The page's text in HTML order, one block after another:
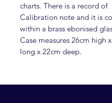
charts. There is a record of
Calibration note and it is
within a brass ebonised
Case measures 26cm high
long x 22cm deep.